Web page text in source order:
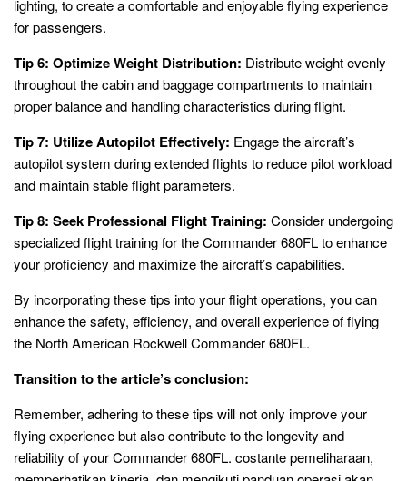
lighting, to create a comfortable and enjoyable flying experience
for passengers.
Tip 6: Optimize Weight Distribution: Distribute weight evenly
throughout the cabin and baggage compartments to maintain
proper balance and handling characteristics during flight.
Tip 7: Utilize Autopilot Effectively: Engage the aircraft’s
autopilot system during extended flights to reduce pilot workload
and maintain stable flight parameters.
Tip 8: Seek Professional Flight Training: Consider undergoing
specialized flight training for the Commander 680FL to enhance
your proficiency and maximize the aircraft’s capabilities.
By incorporating these tips into your flight operations, you can
enhance the safety, efficiency, and overall experience of flying
the North American Rockwell Commander 680FL.
Transition to the article’s conclusion:
Remember, adhering to these tips will not only improve your
flying experience but also contribute to the longevity and
reliability of your Commander 680FL. costante pemeliharaan,